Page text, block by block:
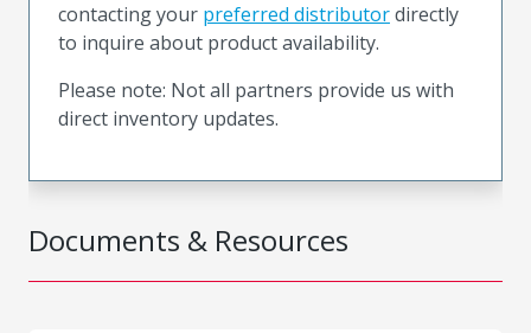
Documents & Resources
contacting your preferred distributordirectly
to inquire about product availability.
Please note: Not all partners provide us with
direct inventory updates.